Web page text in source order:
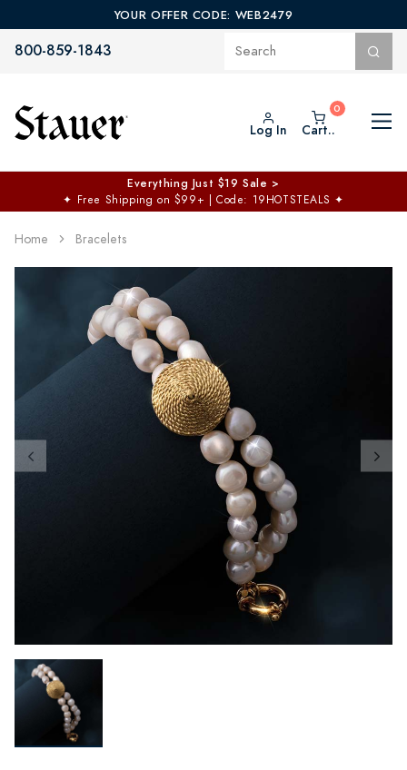
YOUR OFFER CODE: WEB2479
800-859-1843
Log In Cart..
Everything Just $19 Sale >
✦ Free Shipping on $99+ | Code: 19HOTSTEALS ✦
Home Bracelets